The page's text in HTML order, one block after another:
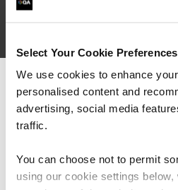
Select Your Cookie Preferences
We use cookies to enhance
personalised content and
advertising, social media
traffic.
You can choose not to permit
using our cookie settings
“It’s been great to see
We can see you're
For the most relevant